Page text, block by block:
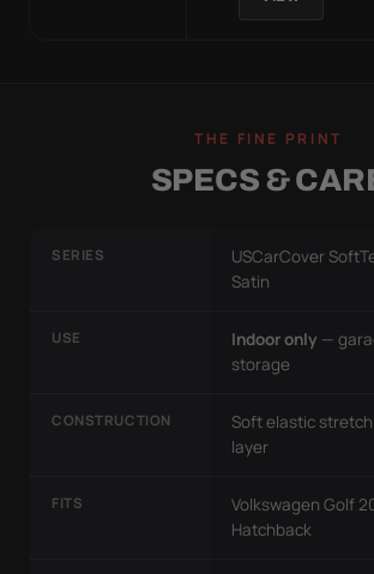
THE FINE PRINT
SPECS &
SERIES
USCarCover
Satin
USE Indoor only —
storage
CONSTRUCTION
Soft elastic
layer
FITS
Volkswagen Golf
Hatchback